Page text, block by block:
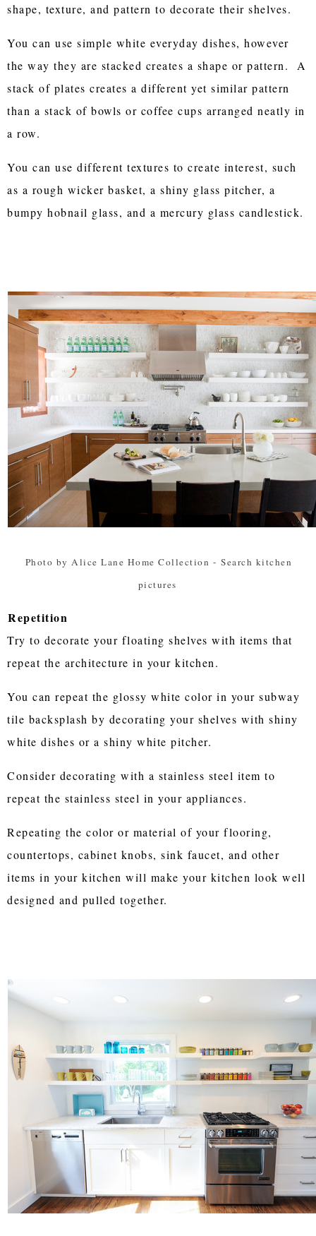
shape, texture, and pattern to decorate their shelves.
You can use simple white everyday dishes, however
the way they are stacked creates a shape or pattern. A
stack of plates creates a different yet similar pattern
than a stack of bowls or coffee cups arranged neatly in
a row.
You can use different textures to create interest, such
as a rough wicker basket, a shiny glass pitcher, a
bumpy hobnail glass, and a mercury glass candlestick.
Photo by Alice Lane Home Collection - Search kitchen
pictures
Repetition
Try to decorate your floating shelves with items that
repeat the architecture in your kitchen.
You can repeat the glossy white color in your subway
tile backsplash by decorating your shelves with shiny
white dishes or a shiny white pitcher.
Consider decorating with a stainless steel item to
repeat the stainless steel in your appliances.
Repeating the color or material of your flooring,
countertops, cabinet knobs, sink faucet, and other
items in your kitchen will make your kitchen look well
designed and pulled together.